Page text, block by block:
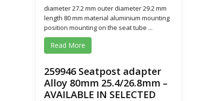
diameter 27.2 mm outer diameter 29.2 mm
length 80 mm material aluminium mounting
position mounting on the seat tube ...
Read More
259946 Seatpost adapter
Alloy 80mm 25.4/26.8mm –
AVAILABLE IN SELECTED